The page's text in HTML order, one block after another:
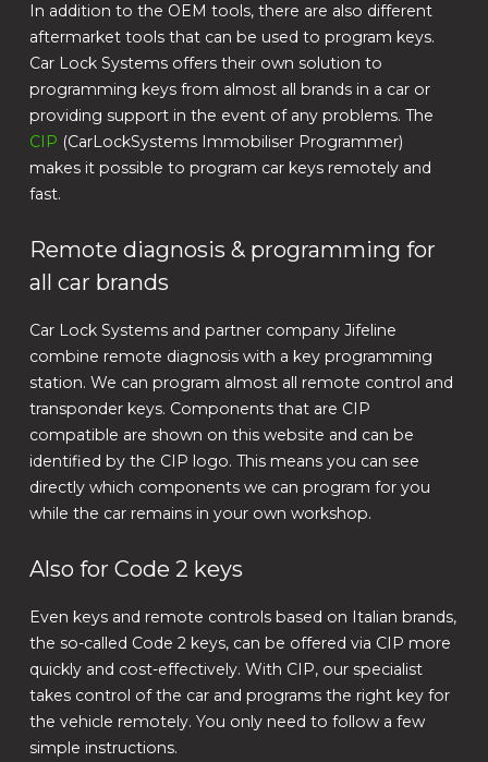
In addition to the OEM tools, there are also different
aftermarket tools that can be used to program keys.
Car Lock Systems offers their own solution to
programming keys from almost all brands in a car or
providing support in the event of any problems. The
CIP (CarLockSystems Immobiliser Programmer)
makes it possible to program car keys remotely and
fast.
Remote diagnosis & programming for
all car brands
Car Lock Systems and partner company Jifeline
combine remote diagnosis with a key programming
station. We can program almost all remote control and
transponder keys. Components that are CIP
compatible are shown on this website and can be
identified by the CIP logo. This means you can see
directly which components we can program for you
while the car remains in your own workshop.
Also for Code 2 keys
Even keys and remote controls based on Italian brands,
the so-called Code 2 keys, can be offered via CIP more
quickly and cost-effectively. With CIP, our specialist
takes control of the car and programs the right key for
the vehicle remotely. You only need to follow a few
simple instructions.